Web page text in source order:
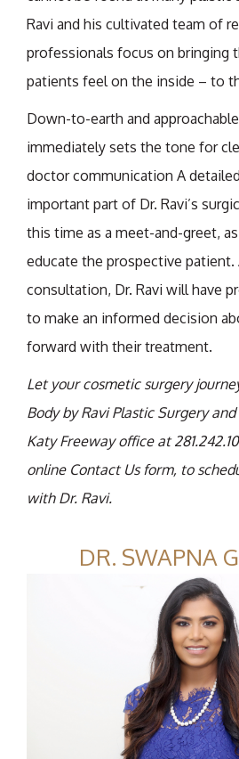
Ravi and his cultivated team of
professionals focus on bringing
patients feel on the inside – to
Down-to-earth and
immediately sets the tone for
doctor communication A
important part of Dr. Ravi’s
this time as a meet-and-greet,
educate the prospective
consultation, Dr. Ravi will have
to make an informed decision
forward with their treatment.
Let your cosmetic surgery
Body by Ravi Plastic Surgery
Katy Freeway office at
online Contact Us form, to
with Dr. Ravi.
DR. SWAPNA